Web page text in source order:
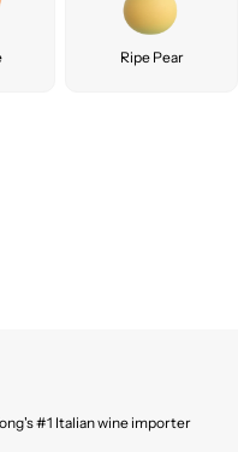
Ripe Pear
#1 Italian wine importer